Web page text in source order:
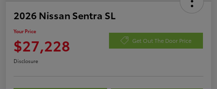
2026 Nissan Sentra SL
Your Price
$27,228 Get Out The Door Price
Disclosure